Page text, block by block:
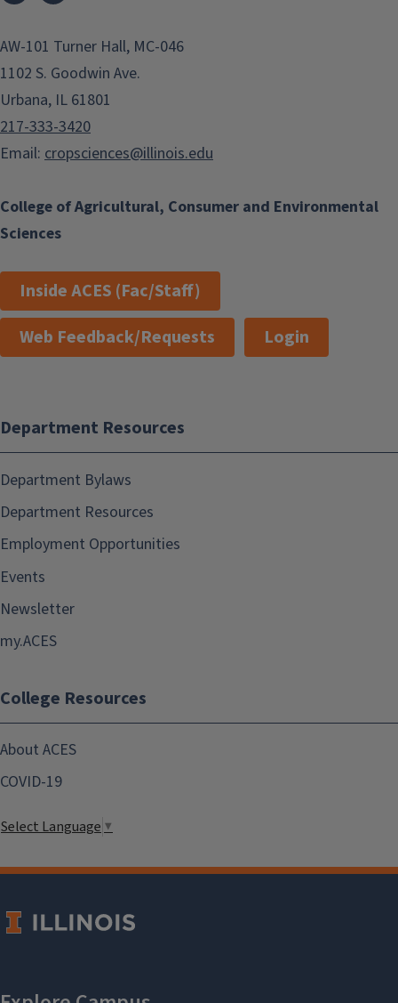
College of Agricultural, Consumer and Environmental
Sciences
AW-101 Turner Hall, MC-046
1102 S. Goodwin Ave.
Urbana, IL 61801
217-333-3420
Email: cropsciences@illinois.edu
Inside ACES (Fac/Staff)
Web Feedback/Requests
Login
Department Resources
Department Bylaws
Department Resources
Employment Opportunities
Events
Newsletter
my.ACES
College Resources
About ACES
COVID-19
Select Language▼